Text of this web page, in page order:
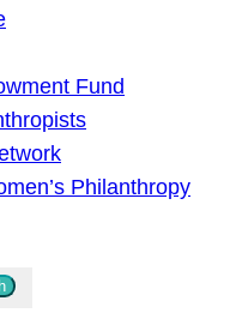
Fund
Philanthropy